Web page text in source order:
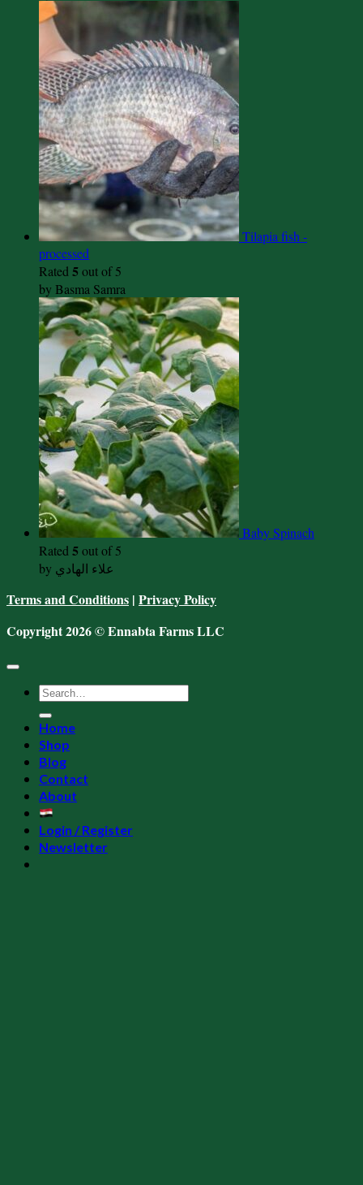
Tilapia fish -
processed
Rated 5out of 5
by Basma Samra
Baby Spinach
Rated 5out of 5
by علاء الهادي
Terms and Conditions | Privacy Policy
Copyright 2026 © Ennabta Farms LLC
Search
Home
Shop
Blog
Contact
About
Login / Register
Newsletter